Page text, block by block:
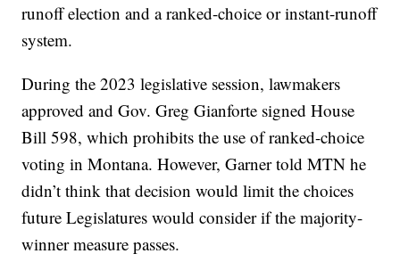
runoff election and a ranked-choice or instant-runoff
system.
During the 2023 legislative session, lawmakers
approved and Gov. Greg Gianforte signed House
Bill 598, which prohibits the use of ranked-choice
voting in Montana. However, Garner told MTN he
didn’t think that decision would limit the choices
future Legislatures would consider if the majority-
winner measure passes.